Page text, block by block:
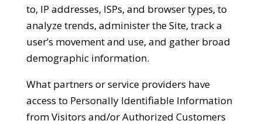
to, IP addresses, ISPs, and browser types, to
analyze trends, administer the Site, track a
user’s movement and use, and gather broad
demographic information.
What partners or service providers have
access to Personally Identifiable Information
from Visitors and/or Authorized Customers